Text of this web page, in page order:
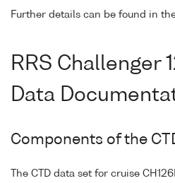
Further details can be found in
RRS Challenger
Data
Components of the
The CTD data set for cruise